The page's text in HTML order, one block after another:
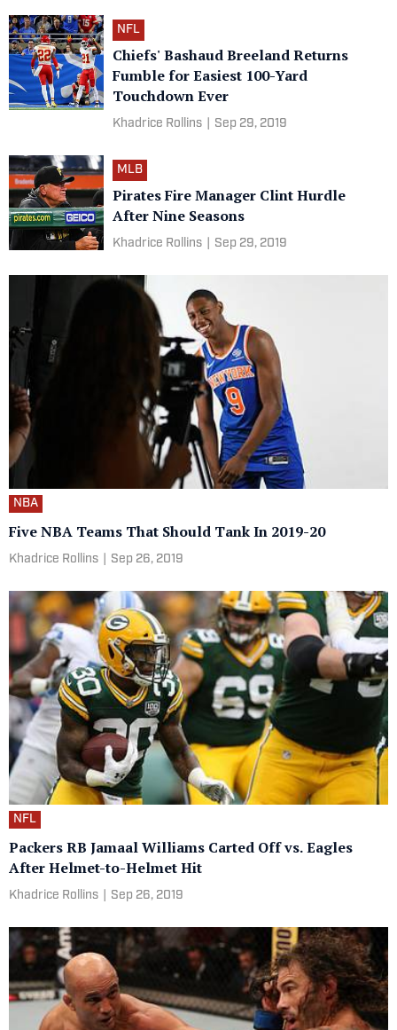
NFL
Chiefs' Bashaud Breeland Returns
Fumble for Easiest 100-Yard
Touchdown Ever
Khadrice Rollins Sep 29, 2019
MLB
Pirates Fire Manager Clint Hurdle
After Nine Seasons
Khadrice Rollins Sep 29, 2019
NBA
Five NBA Teams That Should Tank In 2019-20
Khadrice Rollins Sep 26, 2019
NFL
Packers RB Jamaal Williams Carted Off vs. Eagles
After Helmet-to-Helmet Hit
Khadrice Rollins Sep 26, 2019